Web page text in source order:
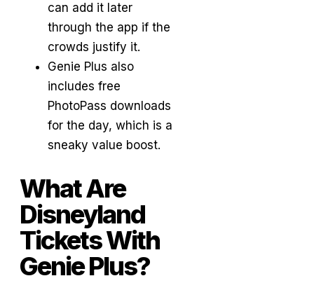
can add it later
through the app if the
crowds justify it.
Genie Plus also
includes free
PhotoPass downloads
for the day, which is a
sneaky value boost.
What Are
Disneyland
Tickets With
Genie Plus?